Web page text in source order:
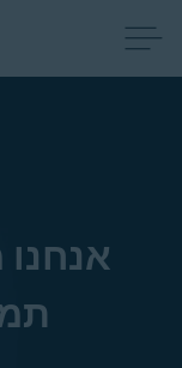
אנחנו